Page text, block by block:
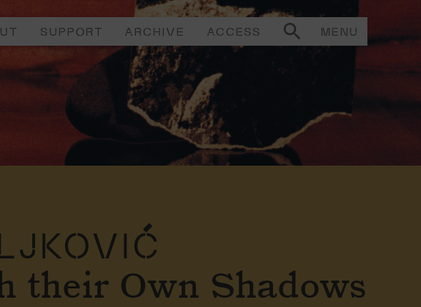
SUPPORT ARCHIVE ACCESS MENU
their Own Shadows